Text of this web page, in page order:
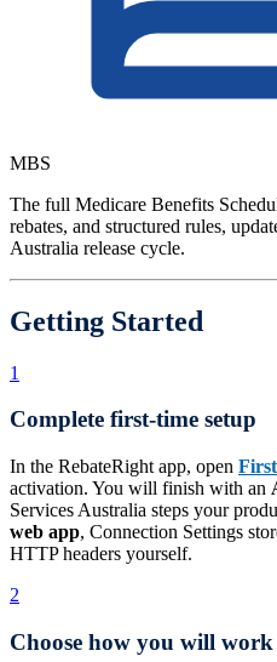
MBS
The full Medicare Benefits
rebates, and structured rules,
Australia release cycle.
Getting Started
1
Complete first-time setup
In the RebateRight app, open
activation. You will finish with an
Services Australia steps your
web app, Connection Settings
HTTP headers yourself.
2
Choose how you will work